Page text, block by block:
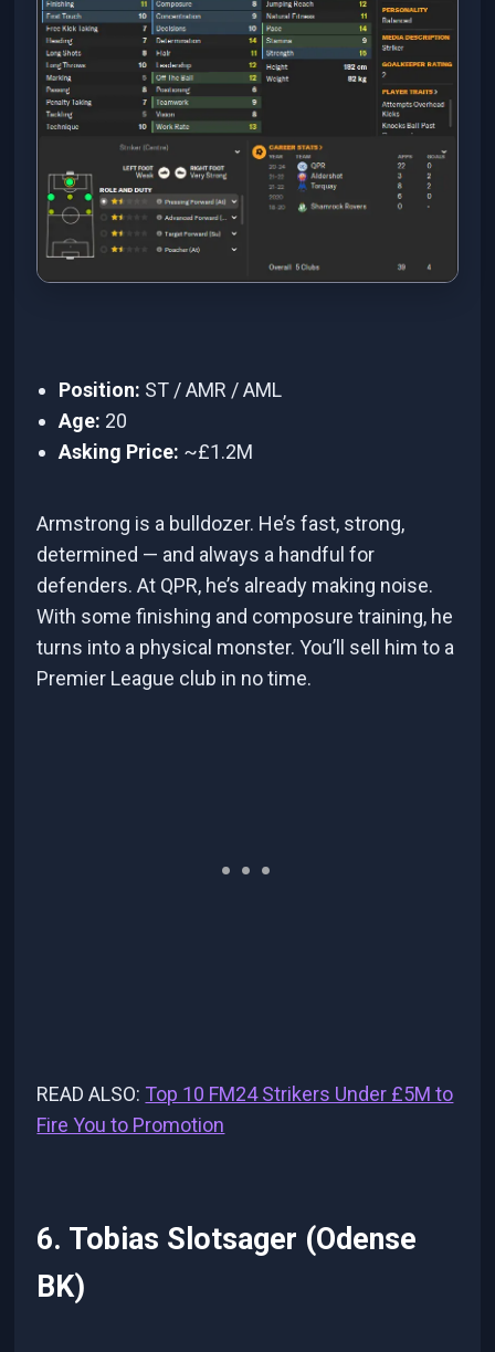
Position: ST / AMR / AML
Age: 20
Asking Price: ~£1.2M
Armstrong is a bulldozer. He’s fast, strong,
determined — and always a handful for
defenders. At QPR, he’s already making noise.
With some finishing and composure training, he
turns into a physical monster. You’ll sell him to a
Premier League club in no time.
READ ALSO: Top 10 FM24 Strikers Under £5M to
Fire You to Promotion
6. Tobias Slotsager (Odense
BK)